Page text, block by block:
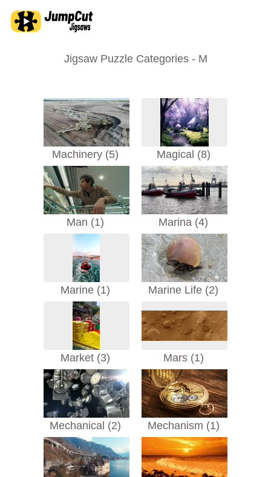
Jigsaw Puzzle Categories - M
Machinery (5) Magical (8)
Man (1) Marina (4)
Marine (1) Marine Life (2)
Market (3) Mars (1)
Mechanical (2) Mechanism (1)